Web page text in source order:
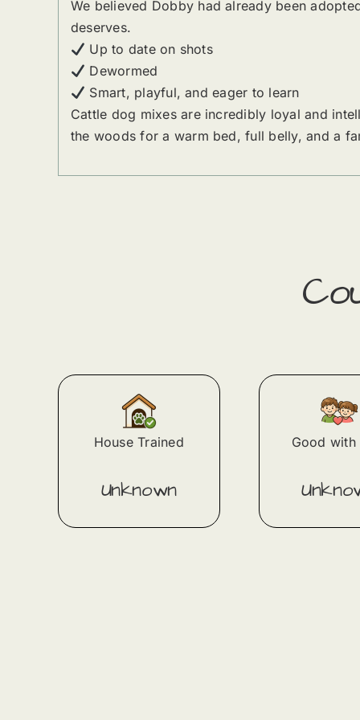
We believed Dobby had already been
deserves.
Up to date on shots
Dewormed
Smart, playful, and eager to learn
Cattle dog mixes are incredibly loyal and
the woods for a warm bed, full belly, and a
House Trained
Unknown
Good with